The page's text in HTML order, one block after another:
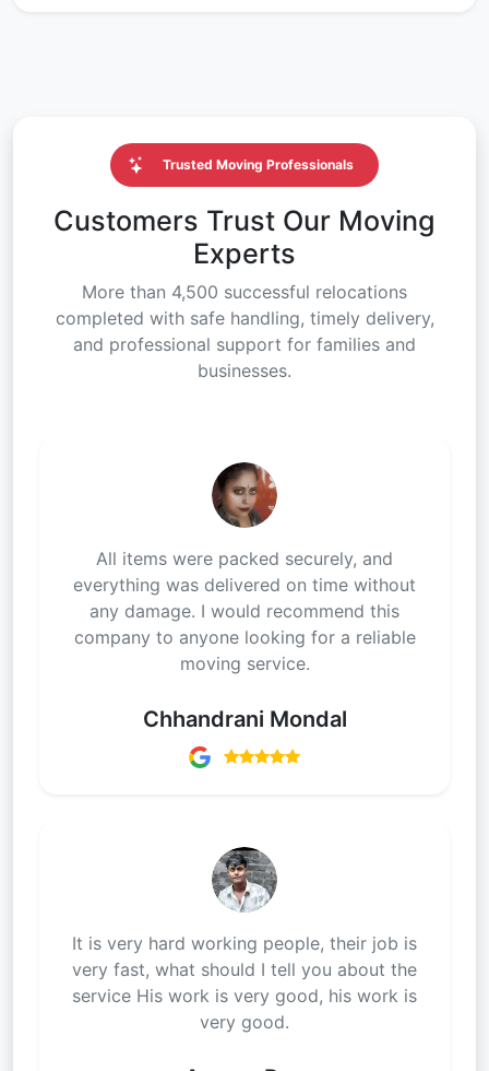
Trusted Moving Professionals
Customers Trust Our Moving
Experts
More than 4,500 successful relocations
completed with safe handling, timely delivery,
and professional support for families and
businesses.
All items were packed securely, and
everything was delivered on time without
any damage. I would recommend this
company to anyone looking for a reliable
moving service.
Chhandrani Mondal
It is very hard working people, their job is
very fast, what should I tell you about the
service His work is very good, his work is
very good.